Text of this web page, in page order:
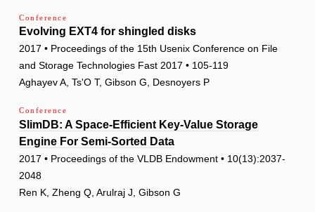
Conference
Evolving EXT4 for shingled disks
2017 • Proceedings of the 15th Usenix Conference on File
and Storage Technologies Fast 2017 • 105-119
Aghayev A, Ts'O T, Gibson G, Desnoyers P
Conference
SlimDB: A Space-Efficient Key-Value Storage
Engine For Semi-Sorted Data
2017 • Proceedings of the VLDB Endowment • 10(13):2037-
2048
Ren K, Zheng Q, Arulraj J, Gibson G